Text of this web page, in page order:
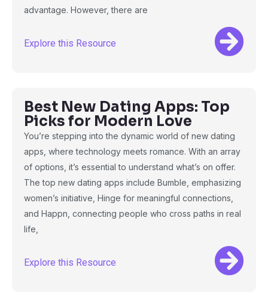
advantage. However, there are
Explore this Resource
Best New Dating Apps: Top
Picks for Modern Love
You’re stepping into the dynamic world of new dating
apps, where technology meets romance. With an array
of options, it’s essential to understand what’s on offer.
The top new dating apps include Bumble, emphasizing
women’s initiative, Hinge for meaningful connections,
and Happn, connecting people who cross paths in real
life,
Explore this Resource